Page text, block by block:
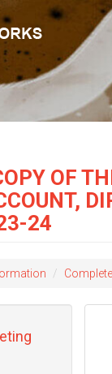
OF
24